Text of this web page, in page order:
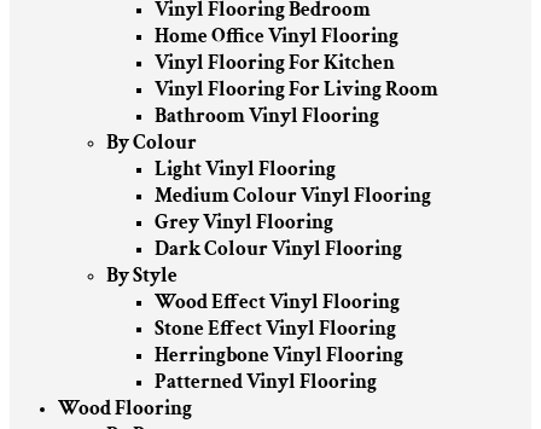
Vinyl Flooring Bedroom
Home Office Vinyl Flooring
Vinyl Flooring For Kitchen
Vinyl Flooring For Living Room
Bathroom Vinyl Flooring
By Colour
Light Vinyl Flooring
Medium Colour Vinyl Flooring
Grey Vinyl Flooring
Dark Colour Vinyl Flooring
By Style
Wood Effect Vinyl Flooring
Stone Effect Vinyl Flooring
Herringbone Vinyl Flooring
Patterned Vinyl Flooring
Wood Flooring